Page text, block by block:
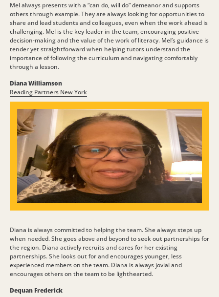
Mel always presents with a “can do, will do” demeanor and supports
others through example. They are always looking for opportunities to
share and lead students and colleagues, even when the work ahead is
challenging. Mel is the key leader in the team, encouraging positive
decision-making and the value of the work of literacy. Mel’s guidance is
tender yet straightforward when helping tutors understand the
importance of following the curriculum and navigating comfortably
through a lesson.
Diana Williamson
Reading Partners New York
Diana is always committed to helping the team. She always steps up
when needed. She goes above and beyond to seek out partnerships for
the region. Diana actively recruits and cares for her existing
partnerships. She looks out for and encourages younger, less
experienced members on the team. Diana is always jovial and
encourages others on the team to be lighthearted.
Dequan Frederick